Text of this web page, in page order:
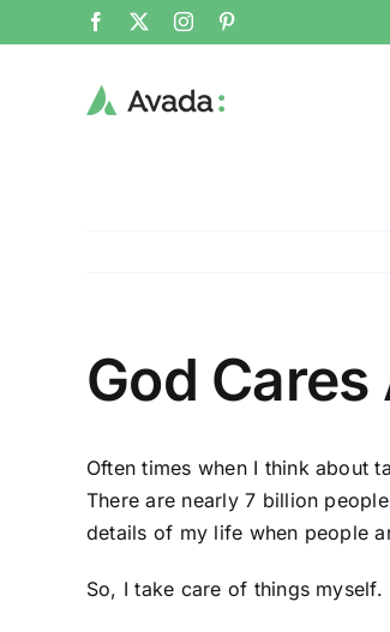
to
Facebook Instagram
God
Often times when I think about
There are nearly 7 billion
details of my life when people
So, I take care of things